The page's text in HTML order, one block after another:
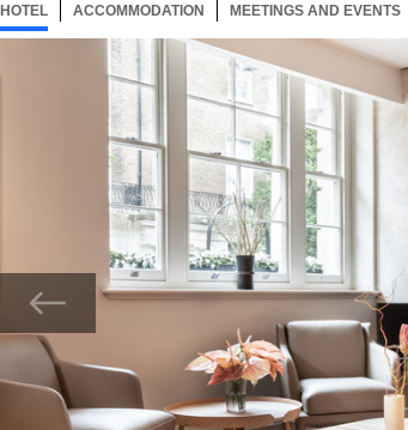
HOTEL 28 ITEMSSELECTED
ACCOMMODATION 28 ITEMS
MEETINGS AND EVENTS
Now showing Photo, Sanctuary